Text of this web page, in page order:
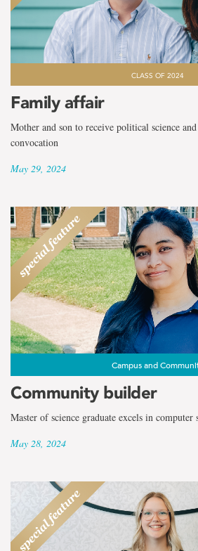
CLASS OF 2024
Family affair
Mother and son to receive political science
convocation
May 29, 2024
Campus and
Community builder
Master of science graduate excels in computer
May 28, 2024